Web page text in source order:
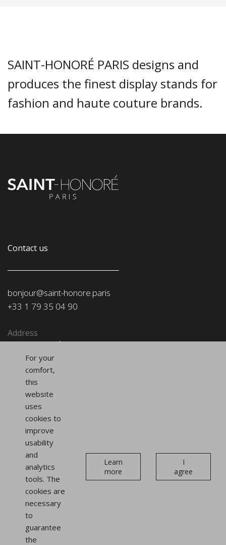
SAINT-HONORÉ PARIS designs and
produces the finest display stands for
fashion and haute couture brands.
Contact us
bonjour@saint-honore.paris
‭+33 1 79 35 04 90‬
Address
91, rue du Faubourg Saint-Honoré
75008 Paris
France
Follow us
on social networks
Linkedin
Newsletter
Display
stands
For your
comfort,
this
website
uses
cookies to
improve
usability
and
analytics
tools. The
cookies are
necessary
to
guarantee
the
Learn
more
I
agree